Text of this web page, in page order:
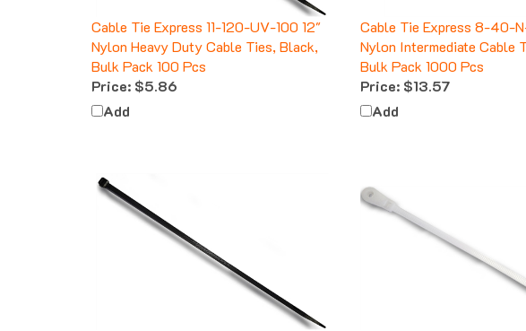
Cable Tie Express 11-120-UV-100 12"
Nylon Heavy Duty Cable Ties, Black,
Bulk Pack 100 Pcs
Price:$5.86
Add
Cable Tie Express 8-40-
Nylon Intermediate Cable
Bulk Pack 1000 Pcs
Price:$13.57
Add
Cable Tie Express 6-40-UV-1000 6"
Cable Tie Express 8M-